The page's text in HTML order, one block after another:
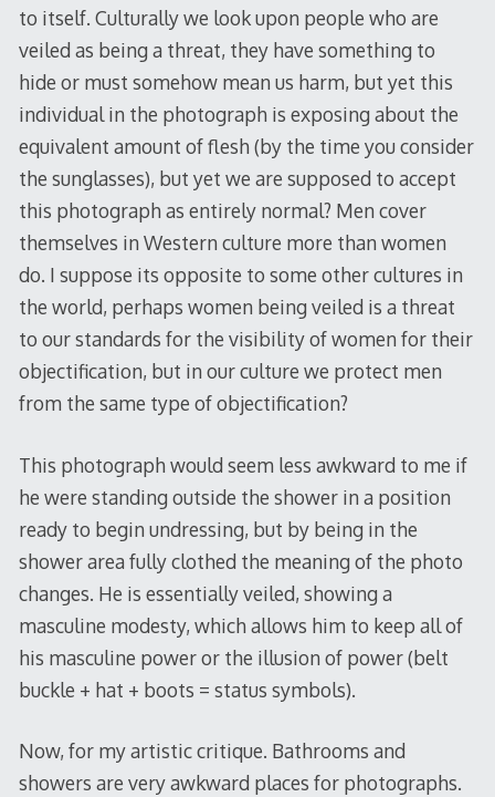
to itself. Culturally we look upon people who are
veiled as being a threat, they have something to
hide or must somehow mean us harm, but yet this
individual in the photograph is exposing about the
equivalent amount of flesh (by the time you consider
the sunglasses), but yet we are supposed to accept
this photograph as entirely normal? Men cover
themselves in Western culture more than women
do. I suppose its opposite to some other cultures in
the world, perhaps women being veiled is a threat
to our standards for the visibility of women for their
objectification, but in our culture we protect men
from the same type of objectification?
This photograph would seem less awkward to me if
he were standing outside the shower in a position
ready to begin undressing, but by being in the
shower area fully clothed the meaning of the photo
changes. He is essentially veiled, showing a
masculine modesty, which allows him to keep all of
his masculine power or the illusion of power (belt
buckle + hat + boots = status symbols).
Now, for my artistic critique. Bathrooms and
showers are very awkward places for photographs.